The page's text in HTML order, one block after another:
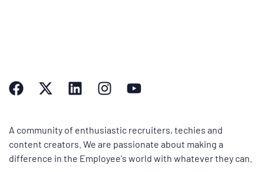
A community of enthusiastic recruiters, techies and
content creators. We are passionate about making a
difference in the Employee's world with whatever they can.